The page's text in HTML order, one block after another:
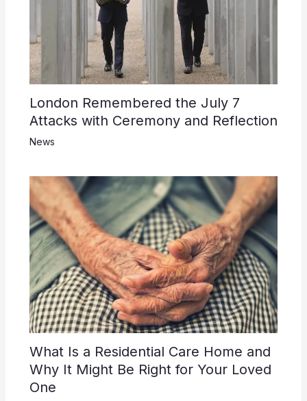
London Remembered the July 7
Attacks with Ceremony and Reflection
News
What Is a Residential Care Home and
Why It Might Be Right for Your Loved
One